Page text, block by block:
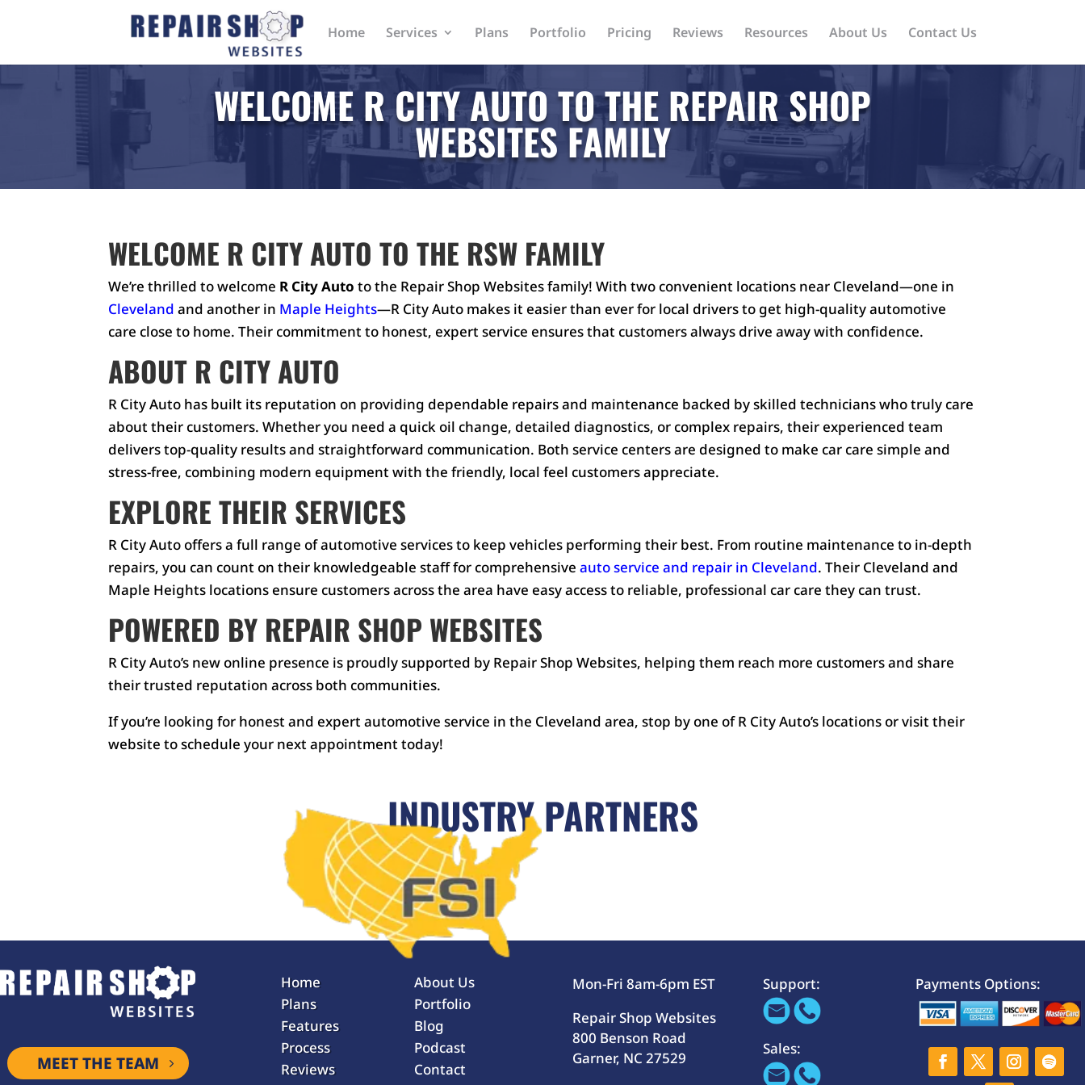
Home Services Plans Portfolio Pricing Reviews Resources About Us Contact Us
WELCOME R CITY AUTO TO THE REPAIR SHOP
WEBSITES FAMILY
WELCOME R CITY AUTO TO THE RSW FAMILY
We’re thrilled to welcome R City Auto to the Repair Shop Websites family! With two convenient locations near Cleveland—one in
Cleveland and another in Maple Heights—R City Auto makes it easier than ever for local drivers to get high-quality automotive
care close to home. Their commitment to honest, expert service ensures that customers always drive away with confidence.
ABOUT R CITY AUTO
R City Auto has built its reputation on providing dependable repairs and maintenance backed by skilled technicians who truly care
about their customers. Whether you need a quick oil change, detailed diagnostics, or complex repairs, their experienced team
delivers top-quality results and straightforward communication. Both service centers are designed to make car care simple and
stress-free, combining modern equipment with the friendly, local feel customers appreciate.
EXPLORE THEIR SERVICES
R City Auto offers a full range of automotive services to keep vehicles performing their best. From routine maintenance to in-depth
repairs, you can count on their knowledgeable staff for comprehensiveauto service and repair in Cleveland. Their Cleveland and
Maple Heights locations ensure customers across the area have easy access to reliable, professional car care they can trust.
POWERED BY REPAIR SHOP WEBSITES
R City Auto’s new online presence is proudly supported by Repair Shop Websites, helping them reach more customers and share
their trusted reputation across both communities.
If you’re looking for honest and expert automotive service in the Cleveland area, stop by one of R City Auto’s locations or visit their
website to schedule your next appointment today!
INDUSTRY PARTNERS
MEET THE TEAM
Home
Plans
Features
Process
Reviews
About Us
Portfolio
Blog
Podcast
Contact
Mon-Fri 8am-6pm EST
Repair Shop Websites
800 Benson Road
Garner, NC 27529
Support:
Sales:
Payments Options: